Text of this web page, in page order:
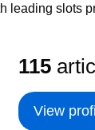
leading slots
115
View